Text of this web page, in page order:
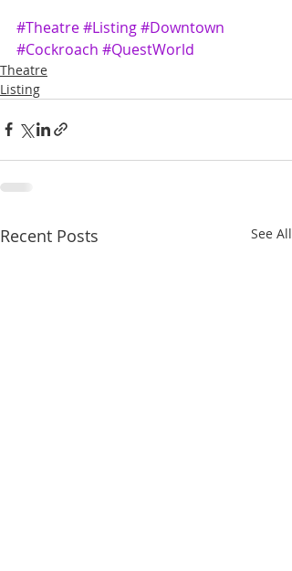
#Theatre#Listing#Downtown
#Cockroach #QuestWorld
Theatre
Listing
Recent Posts See All